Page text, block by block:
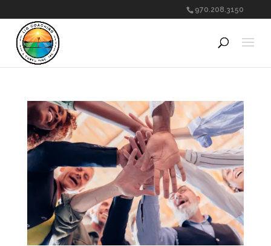
970.208.3150